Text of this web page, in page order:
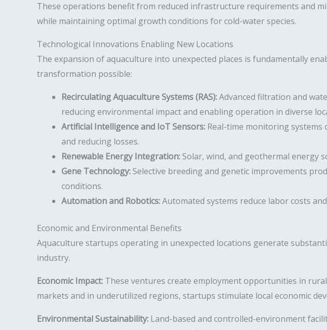
These operations benefit from reduced infrastructure requirements and
while maintaining optimal growth conditions for cold-water species.
Technological Innovations Enabling New Locations
The expansion of aquaculture into unexpected places is fundamentally
transformation possible:
Recirculating Aquaculture Systems (RAS):Advanced filtration and
reducing environmental impact and enabling operation in diverse
Artificial Intelligence and IoT Sensors: Real-time monitoring systems
and reducing losses.
Renewable Energy Integration: Solar, wind, and geothermal energy
Gene Technology: Selective breeding and genetic improvements
conditions.
Automation and Robotics:Automated systems reduce labor costs
Economic and Environmental Benefits
Aquaculture startups operating in unexpected locations generate
industry.
Economic Impact: These ventures create employment opportunities in
markets and in underutilized regions, startups stimulate local economic
Environmental Sustainability: Land-based and controlled-environment